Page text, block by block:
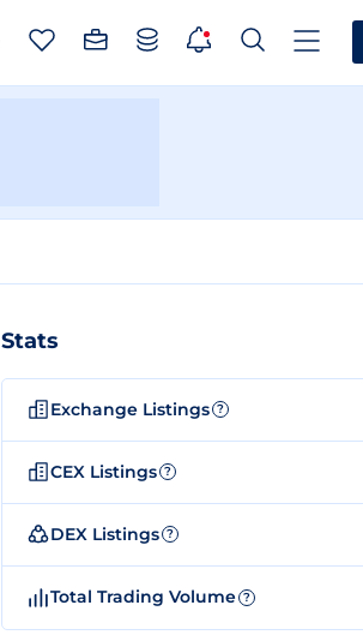
Stats
Exchange Listings ?
CEX Listings ?
DEX Listings ?
Total Trading Volume ?